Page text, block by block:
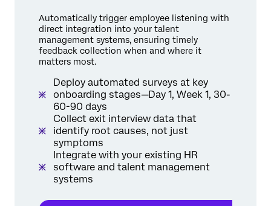
Automatically trigger employee listening with
direct integration into your talent
management systems, ensuring timely
feedback collection when and where it
matters most.
Deploy automated surveys at key
onboarding stages—Day 1, Week 1, 30-
60-90 days
Collect exit interview data that
identify root causes, not just
symptoms
Integrate with your existing HR
software and talent management
systems